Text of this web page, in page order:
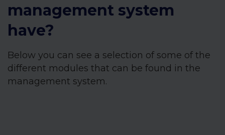
management system
have?
Below you can see a selection of some of the
different modules that can be found in the
management system.